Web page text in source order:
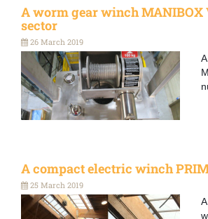
A worm gear winch MANIBOX
sector
26 March 2019
A compact electric winch
25 March 2019